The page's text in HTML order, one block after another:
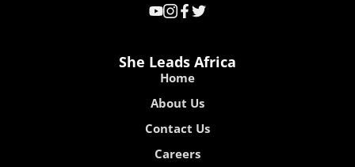
She Leads Africa
Home
About Us
Contact Us
Careers